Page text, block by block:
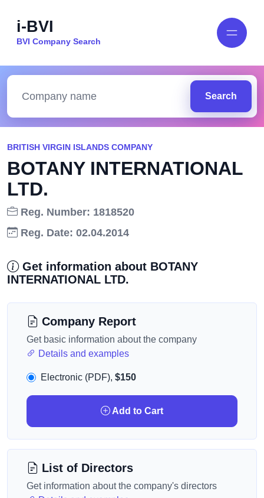
i-BVI
BVI Company Search
Search
BRITISH VIRGIN ISLANDS COMPANY
BOTANY INTERNATIONAL
LTD.
Reg. Number: 1818520
Reg. Date: 02.04.2014
Get information about BOTANY
INTERNATIONAL LTD.
Company Report
Get basic information about the company
Details and examples
Electronic (PDF), $150
Add to Cart
List of Directors
Get information about the company's directors